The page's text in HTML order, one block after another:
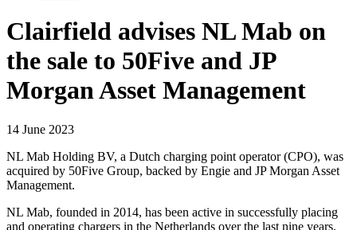
Clairfield advises NL Mab on
the sale to 50Five and JP
Morgan Asset Management
14 June 2023
NL Mab Holding BV, a Dutch charging point operator (CPO), was
acquired by 50Five Group, backed by Engie and JP Morgan Asset
Management.
NL Mab, founded in 2014, has been active in successfully placing
and operating chargers in the Netherlands over the last nine years.